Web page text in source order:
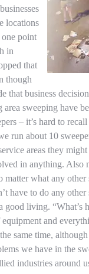
locations
point
in
that
though
that business
sweeping have
– it’s hard to
run about 10
areas they
in anything. Also
what any other
have to do any other
good living. “What’s
and
same time,
we have in the
industries around